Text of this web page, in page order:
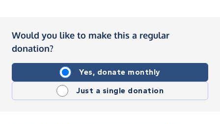
Would you like to make this a regular
donation?
Yes, donate monthly
Just a single donation